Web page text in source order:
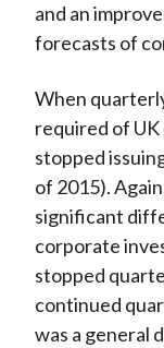
and an
forecasts of
When
required of UK
stopped
of 2015).
significant
corporate
stopped
continued
was a general